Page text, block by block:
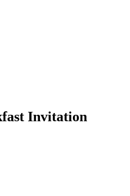
Invitation